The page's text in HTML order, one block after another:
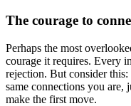
The courage to
Perhaps the most
courage it requires. Every
rejection. But consider
same connections you are,
make the first move.